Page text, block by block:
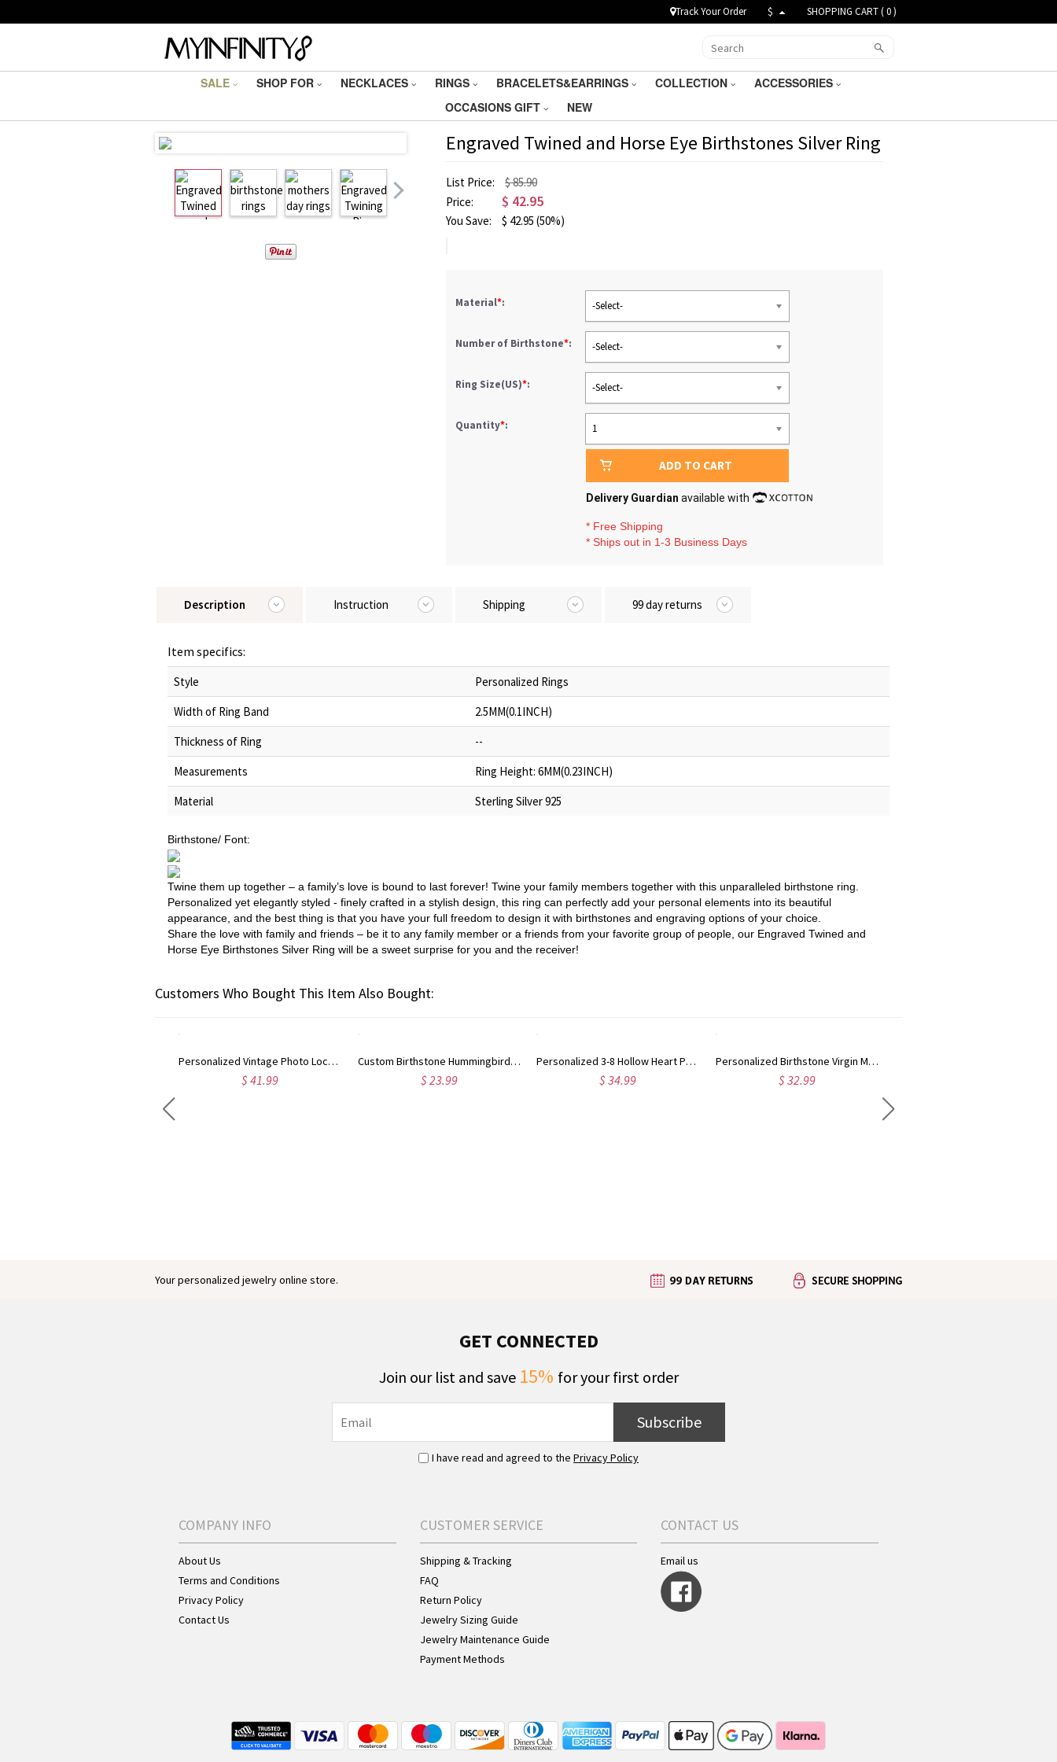
Track Your Order $ SHOPPING CART (0)
SALE SHOP FOR NECKLACES RINGS BRACELETS&EARRINGS COLLECTION
ACCESSORIES
OCCASIONS GIFT
NEW
Engraved Twined and Horse Eye Birthstones Silver Ring
List Price:
$ 85.90
Price:
$ 42.95
You Save: $ 42.95 (50%)
Material*: -Select-
Number of Birthstone*: -Select-
Ring Size(US)*: -Select-
Quantity*: 1
ADD TO CART
Delivery Guardian available with
* Free Shipping
* Ships out in 1-3 Business Days
Description Instruction Shipping 99 day returns
Item specifics:
Style
Personalized Rings
Width of Ring Band
2.5MM(0.1INCH)
Thickness of Ring
--
Measurements
Ring Height: 6MM(0.23INCH)
Material
Sterling Silver 925
Birthstone/ Font:
Twine them up together – a family’s love is bound to last forever! Twine your family members together with this unparalleled birthstone ring.
Personalized yet elegantly styled - finely crafted in a stylish design, this ring can perfectly add your personal elements into its beautiful
appearance, and the best thing is that you have your full freedom to design it with birthstones and engraving options of your choice.
Share the love with family and friends – be it to any family member or a friends from your favorite group of people, our Engraved Twined and
Horse Eye Birthstones Silver Ring will be a sweet surprise for you and the receiver!
Customers Who Bought This Item Also Bought:
Personalized Vintage Photo Locket Necklace with Birthstones & Names, Sterling Silver 925 Dainty Engraved Necklace, Gift for Mom/Grandma/Daughter
$ 41.99
Custom Birthstone Hummingbird Necklace, Minimalist Hollow Bird Dainty Pendant Jewelry, Daily Wear Accessory, Birthday Gift for Bird Lovers/Her/Mom
$ 23.99
Personalized 3-8 Hollow Heart Petals Necklace with Birthstones & Names, Dainty Family Flower Jewelry, Birthday/Mother's Day Gift for Wife/Mom/Grandma
$ 34.99
Personalized Birthstone Virgin Mary Rosary Bracelet, White Beaded Bracelet with Cross Dove Charm, Religious Jewelry, Baptism Gift for Her/Women/Girls
$ 32.99
Your personalized jewelry online store.
GET CONNECTED
Join our list and save 15% for your first order
Subscribe
I have read and agreed to the Privacy Policy
COMPANY INFO
About Us
Terms and Conditions
Privacy Policy
Contact Us
CUSTOMER SERVICE
Shipping & Tracking
FAQ
Return Policy
Jewelry Sizing Guide
Jewelry Maintenance Guide
Payment Methods
CONTACT US
Email us